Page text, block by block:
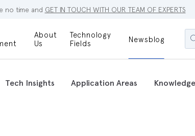
no time and GET IN TOUCH WITH OUR TEAM OF EXPERTS
About
Us
Locations
Technology
Fields
Maskless
Additive
Manufacturing
Newsblog
Tech Insights Application Areas Knowledge